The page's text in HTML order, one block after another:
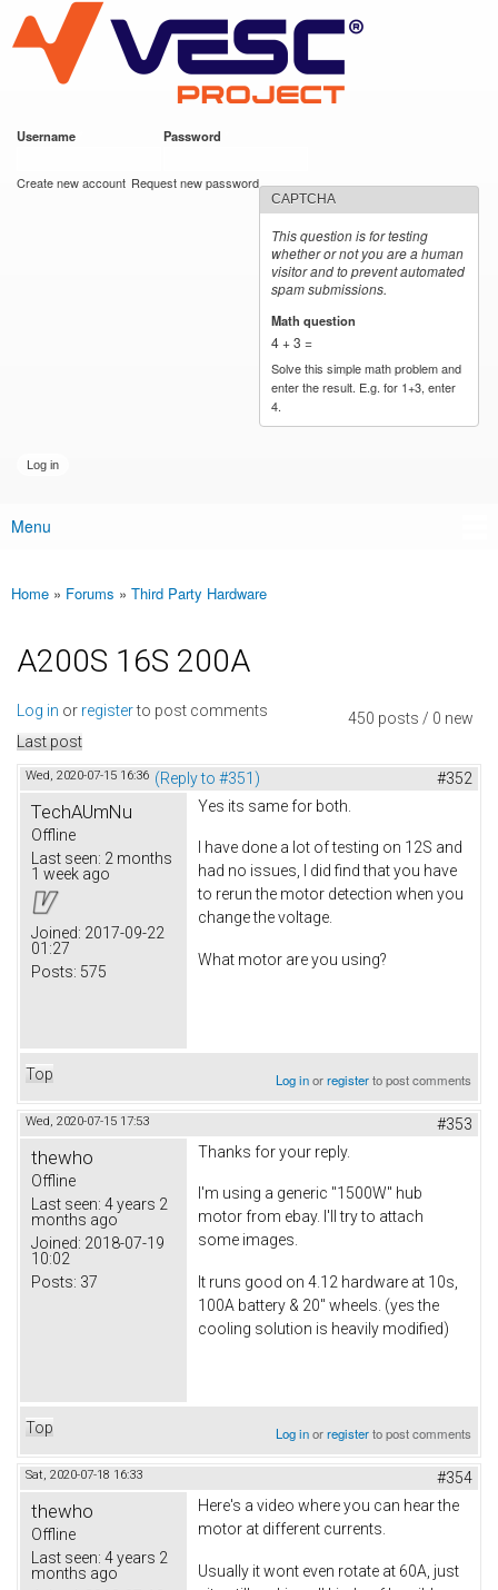
main
content
VESC Project
Username Password
Create new account Request new password
CAPTCHA
This question is for testing
whether or not you are a human
visitor and to prevent automated
spam submissions.
Math question
4 + 3 =
Solve this simple math problem and
enter the result. E.g. for 1+3, enter
4.
Main menu
Menu
You are here
Home » Forums » Third Party Hardware
A200S 16S 200A
450 posts / 0 new
Log in or registerto post comments
Last post
Wed, 2020-07-15 16:36 (Reply to #351) #352
TechAUmNu
Offline
Last seen: 2 months
1 week ago
Joined: 2017-09-22
01:27
Posts: 575
Yes its same for both.
I have done a lot of testing on 12S and
had no issues, I did find that you have
to rerun the motor detection when you
change the voltage.
What motor are you using?
Top Log inorregisterto post comments
Wed, 2020-07-15 17:53 #353
thewho
Offline
Last seen: 4 years 2
months ago
Joined: 2018-07-19
10:02
Posts: 37
Thanks for your reply.
I'm using a generic "1500W" hub
motor from ebay. I'll try to attach
some images.
It runs good on 4.12 hardware at 10s,
100A battery & 20" wheels. (yes the
cooling solution is heavily modified)
Top Log inorregisterto post comments
Sat, 2020-07-18 16:33 #354
thewho
Offline
Last seen: 4 years 2
months ago
Here's a video where you can hear the
motor at different currents.
Usually it wont even rotate at 60A, just